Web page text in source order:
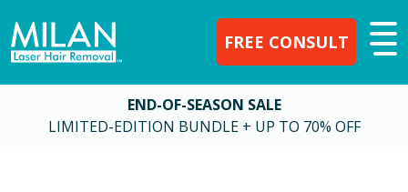
FREE CONSULT
END-OF-SEASON SALE
LIMITED-EDITION BUNDLE + UP TO 70% OFF